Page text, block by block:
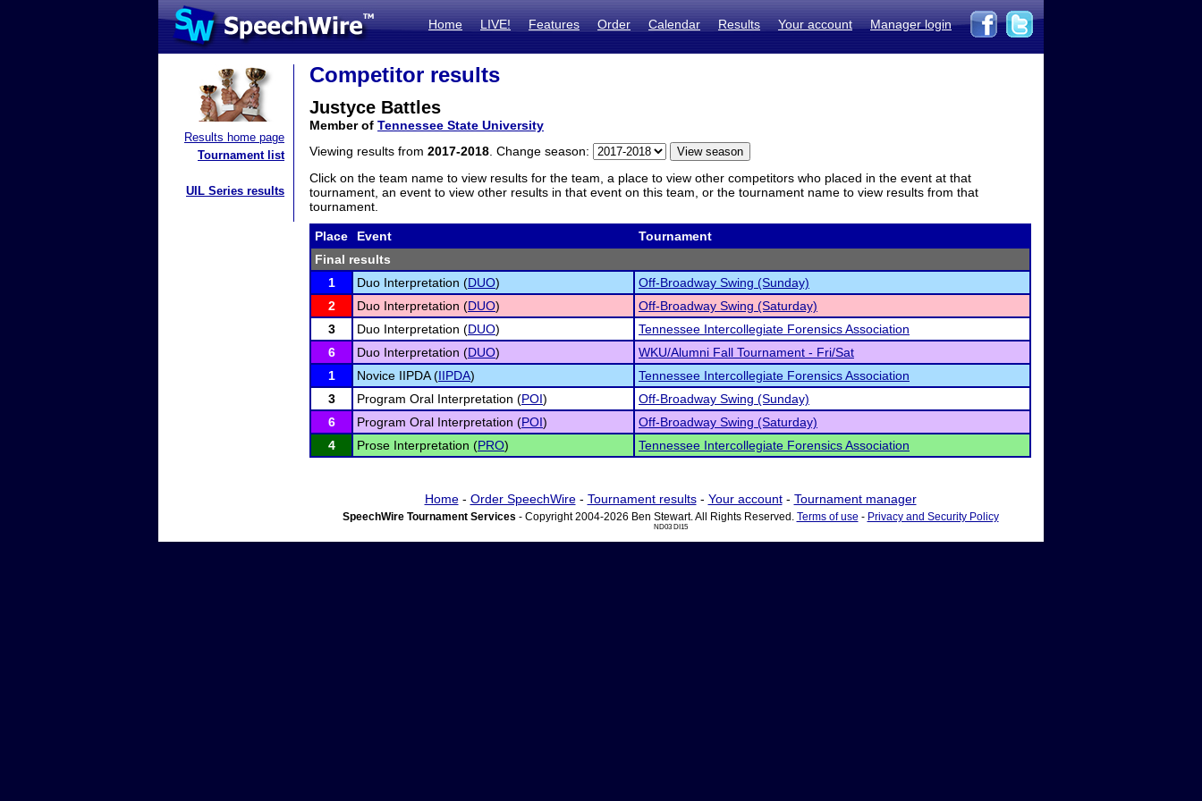
Home LIVE! Features Order Calendar Results Your account Manager login
Results home page
Tournament list
UIL Series results
Competitor results
Justyce Battles
Member of Tennessee State University
Viewing results from 2017-2018 . Change season:
Click on the team name to view results for the team, a place to view other competitors who placed in the event at that
tournament, an event to view other results in that event on this team, or the tournament name to view results from that
tournament.
Place Event
Tournament
Final results
1
Duo Interpretation (DUO)
Off-Broadway Swing (Sunday)
2
Duo Interpretation (DUO)
Off-Broadway Swing (Saturday)
3
Duo Interpretation (DUO)
Tennessee Intercollegiate Forensics Association
6
Duo Interpretation (DUO)
WKU/Alumni Fall Tournament - Fri/Sat
1
Novice IIPDA (IIPDA)
Tennessee Intercollegiate Forensics Association
3
Program Oral Interpretation (POI)
Off-Broadway Swing (Sunday)
6
Program Oral Interpretation (POI)
Off-Broadway Swing (Saturday)
4
Prose Interpretation (PRO) Tennessee Intercollegiate Forensics Association
Home- Order SpeechWire- Tournament results- Your account- Tournament manager
SpeechWire Tournament Services - Copyright 2004-2026 Ben Stewart. All Rights Reserved. Terms of use - Privacy and Security Policy
ND03 DI15